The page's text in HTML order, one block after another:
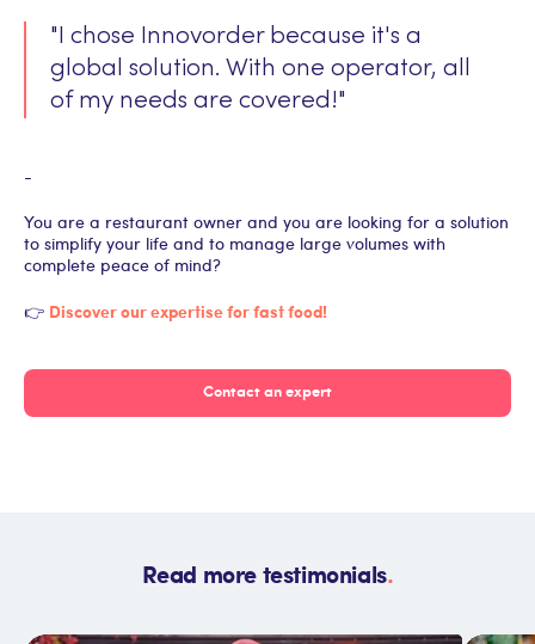
"I chose Innovorder because it's a
global solution. With one operator, all
of my needs are covered!"
-
You are a restaurant owner and you are looking for a solution
to simplify your life and to manage large volumes with
complete peace of mind?
👉 Discover our expertise for fast food!
Contact an expert
Read more testimonials.